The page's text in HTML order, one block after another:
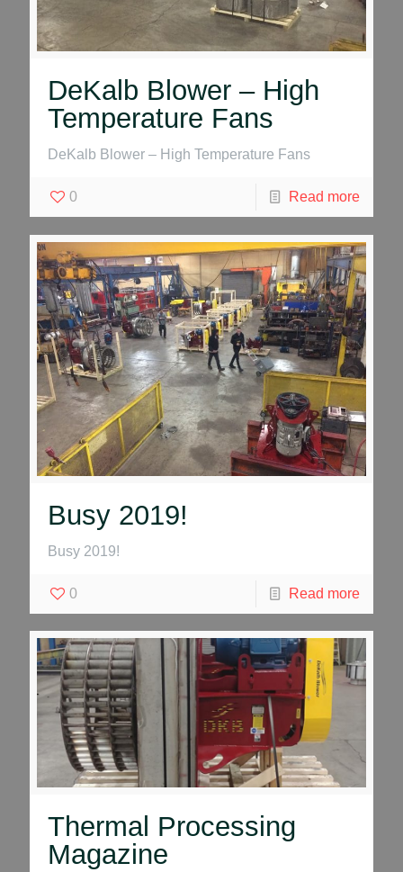
DeKalb Blower – High
Temperature Fans
DeKalb Blower – High Temperature Fans
0 Read more
Busy 2019!
Busy 2019!
0 Read more
Thermal Processing
Magazine